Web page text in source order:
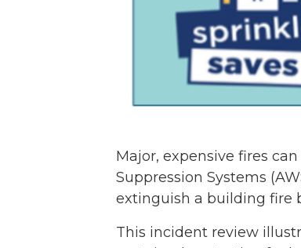
Major, expensive fires
Suppression Systems
extinguish a building fire
This incident review